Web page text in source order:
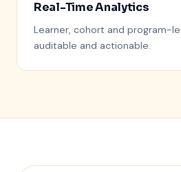
Real-Time Analytics
Learner, cohort and program-
auditable and actionable.